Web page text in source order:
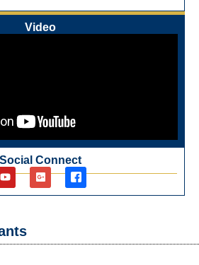
Video
Social Connect